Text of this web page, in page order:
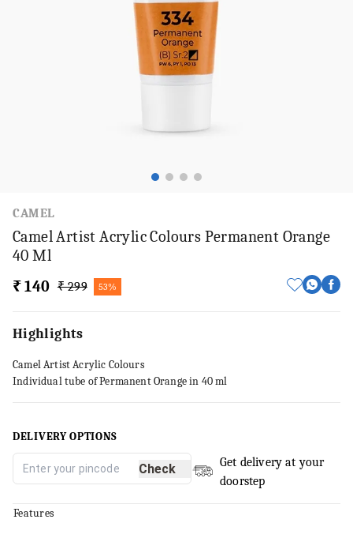
CAMEL
Camel Artist Acrylic Colours Permanent Orange
40 Ml
₹ 140 ₹ 299 53%
Highlights
Camel Artist Acrylic Colours
Individual tube of Permanent Orange in 40 ml
DELIVERY OPTIONS
Check
Get delivery at your
doorstep
Features